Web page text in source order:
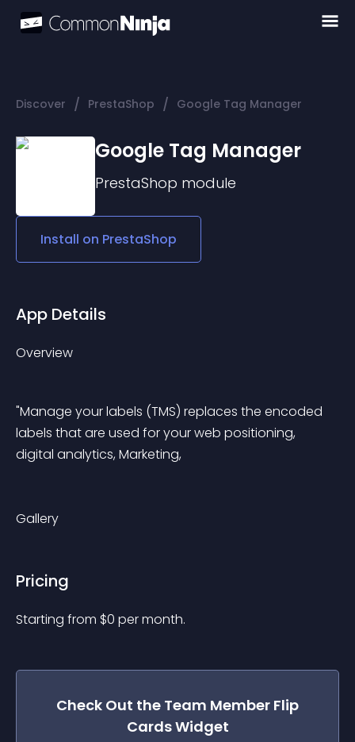
Discover / PrestaShop / Google Tag Manager
Google Tag Manager
PrestaShop module
Install on PrestaShop
App Details
Overview
"Manage your labels (TMS) replaces the encoded
labels that are used for your web positioning,
digital analytics, Marketing,
Gallery
Pricing
Starting from $0 per month.
Check Out the Team Member Flip
CardsWidget